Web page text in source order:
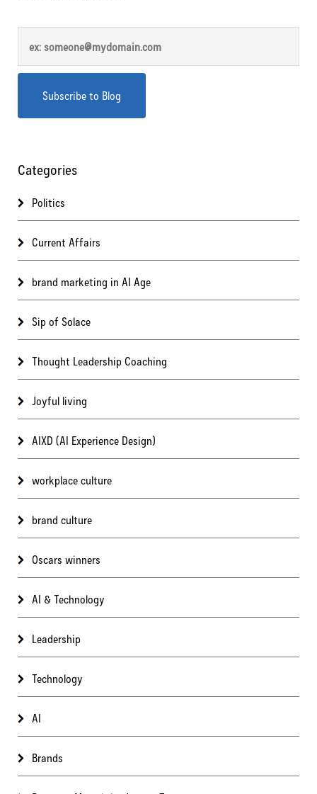
Categories
Politics
Current Affairs
brand marketing in AI Age
Sip of Solace
Thought Leadership Coaching
Joyful living
AIXD (AI Experience Design)
workplace culture
brand culture
Oscars winners
AI & Technology
Leadership
Technology
AI
Brands